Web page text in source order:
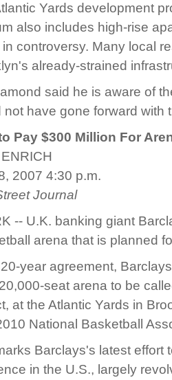
Yards development
also includes high-rise
in controversy. Many local
already-strained
said he is aware of
not have gone forward with
Pay $300 Million For
2007 4:30 p.m.
Journal
-- U.K. banking giant
arena that is planned
year agreement,
seat arena to be
at the Atlantic Yards in
National Basketball
Barclays's latest effort
in the U.S., largely